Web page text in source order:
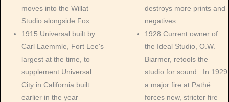
moves into the Willat
Studio alongside Fox
1915 Universal built by
Carl Laemmle, Fort Lee's
largest at the time, to
supplement Universal
City in California built
earlier in the year
destroys more prints and
negatives
1928 Current owner of
the Ideal Studio, O.W.
Biarmer, retools the
studio for sound. In 1929
a major fire at Pathé
forces new, stricter fire